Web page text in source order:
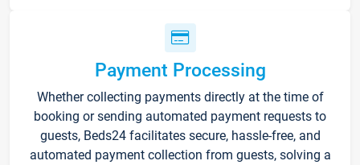
Payment Processing
Whether collecting payments directly at the time of
booking or sending automated payment requests to
guests, Beds24 facilitates secure, hassle-free, and
automated payment collection from guests, solving a